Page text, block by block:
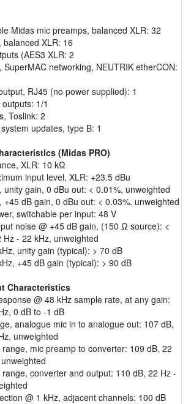
Midas mic preamps, balanced XLR: 32
balanced XLR: 16
(AES3 XLR: 2
SuperMAC networking, NEUTRIK etherCON:
RJ45 (no power supplied): 1
1/1
Toslink: 2
updates, type B: 1
(Midas PRO)
XLR: 10 kΩ
input level, XLR: +23.5 dBu
unity gain, 0 dBu out: < 0.01%, unweighted
+45 dB gain, 0 dBu out: < 0.03%, unweighted
switchable per input: 48 V
noise @ +45 dB gain, (150 Ω source): <
Hz - 22 kHz, unweighted
unity gain (typical): > 70 dB
+45 dB gain (typical): > 90 dB
Characteristics
@ 48 kHz sample rate, at any gain:
0 dB to -1 dB
analogue mic in to analogue out: 107 dB,
unweighted
mic preamp to converter: 109 dB, 22
range, converter and output: 110 dB, 22 Hz -
@ 1 kHz, adjacent channels: 100 dB